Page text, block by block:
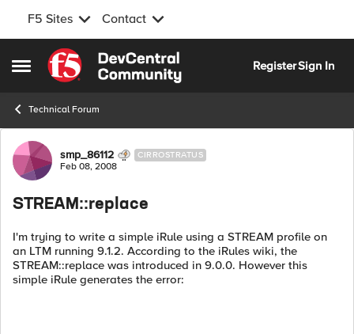
F5 Sites Contact
Open Side Menu
Skip to content
RegisterSign In
Technical Forum
Forum Discussion
smp_86112 CIRROSTRATUS
Feb 08, 2008
STREAM::replace
I'm trying to write a simple iRule using a STREAM profile on
an LTM running 9.1.2. According to the iRules wiki, the
STREAM::replace was introduced in 9.0.0. However this
simple iRule generates the error: